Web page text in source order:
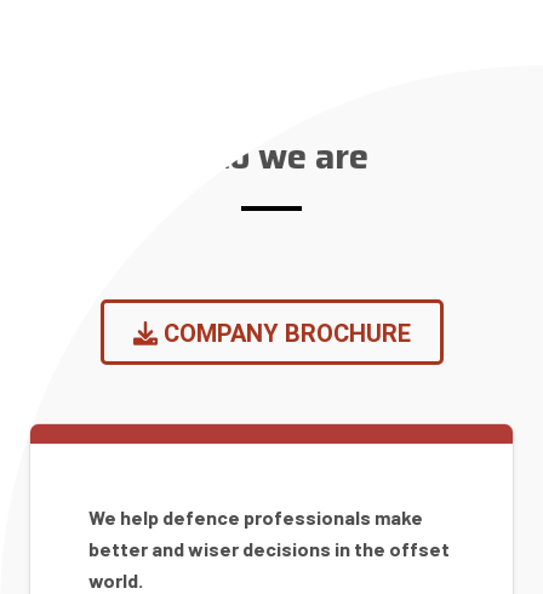
Who we are
COMPANY BROCHURE
We help defence professionals make
better and wiser decisions in the offset
world.